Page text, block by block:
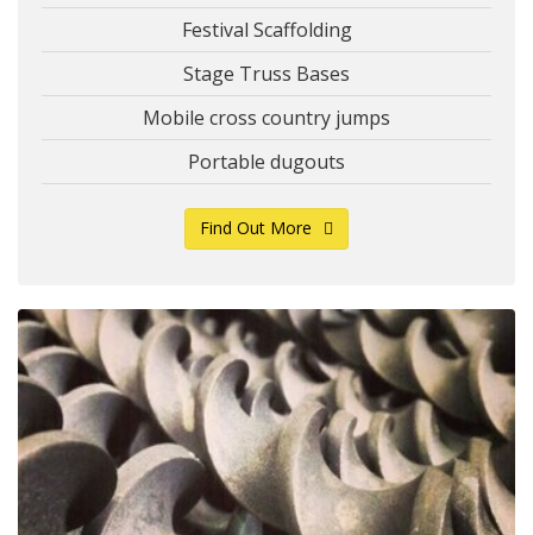
Festival Scaffolding
Stage Truss Bases
Mobile cross country jumps
Portable dugouts
Find Out More